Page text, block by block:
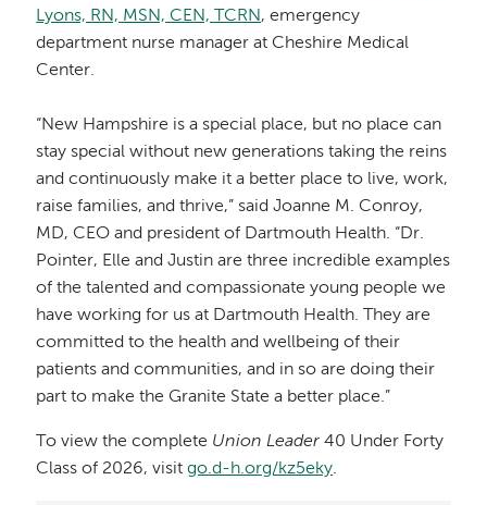
Lyons, RN, MSN, CEN, TCRN, emergency
department nurse manager at Cheshire Medical
Center.
“New Hampshire is a special place, but no place can
stay special without new generations taking the reins
and continuously make it a better place to live, work,
raise families, and thrive,” said Joanne M. Conroy,
MD, CEO and president of Dartmouth Health. “Dr.
Pointer, Elle and Justin are three incredible examples
of the talented and compassionate young people we
have working for us at Dartmouth Health. They are
committed to the health and wellbeing of their
patients and communities, and in so are doing their
part to make the Granite State a better place.”
To view the complete Union Leader 40 Under Forty
Class of 2026, visitgo.d-h.org/kz5eky.